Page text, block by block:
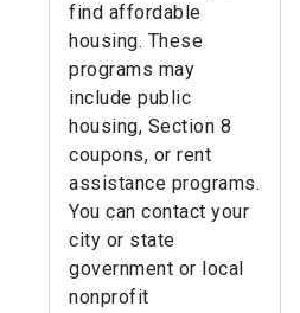
find affordable
housing. These
programs may
include public
housing, Section 8
coupons, or rent
assistance programs.
You can contact your
city or state
government or local
nonprofit